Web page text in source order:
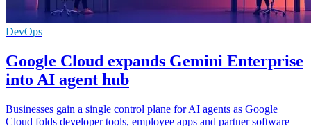
DevOps
Google Cloud expands Gemini Enterprise
into AI agent hub
Businesses gain a single control plane for AI agents as Google
Cloud folds developer tools, employee apps and partner software